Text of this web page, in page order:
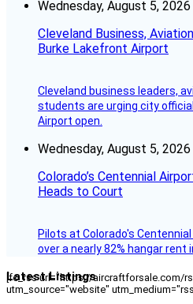
Wednesday, August 5, 2026
Cleveland Business,
Burke Lakefront Airport
Cleveland business leaders,
students are urging city
Airport open.
Wednesday, August 5, 2026
Colorado’s Centennial
Heads to Court
Pilots at Colorado's
over a nearly 82% hangar rent
Latest Listings
[fc_rss url="https://aircraftforsale.com/
utm_source="website"